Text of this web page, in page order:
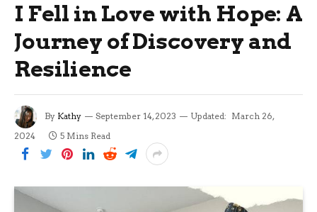
I Fell in Love with Hope: A
Journey of Discovery and
Resilience
By Kathy September 14, 2023 Updated: March 26,
2024
5 Mins Read